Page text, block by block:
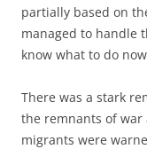
partially based on
managed to handle
know what to do
There was a stark
the remnants of
migrants were